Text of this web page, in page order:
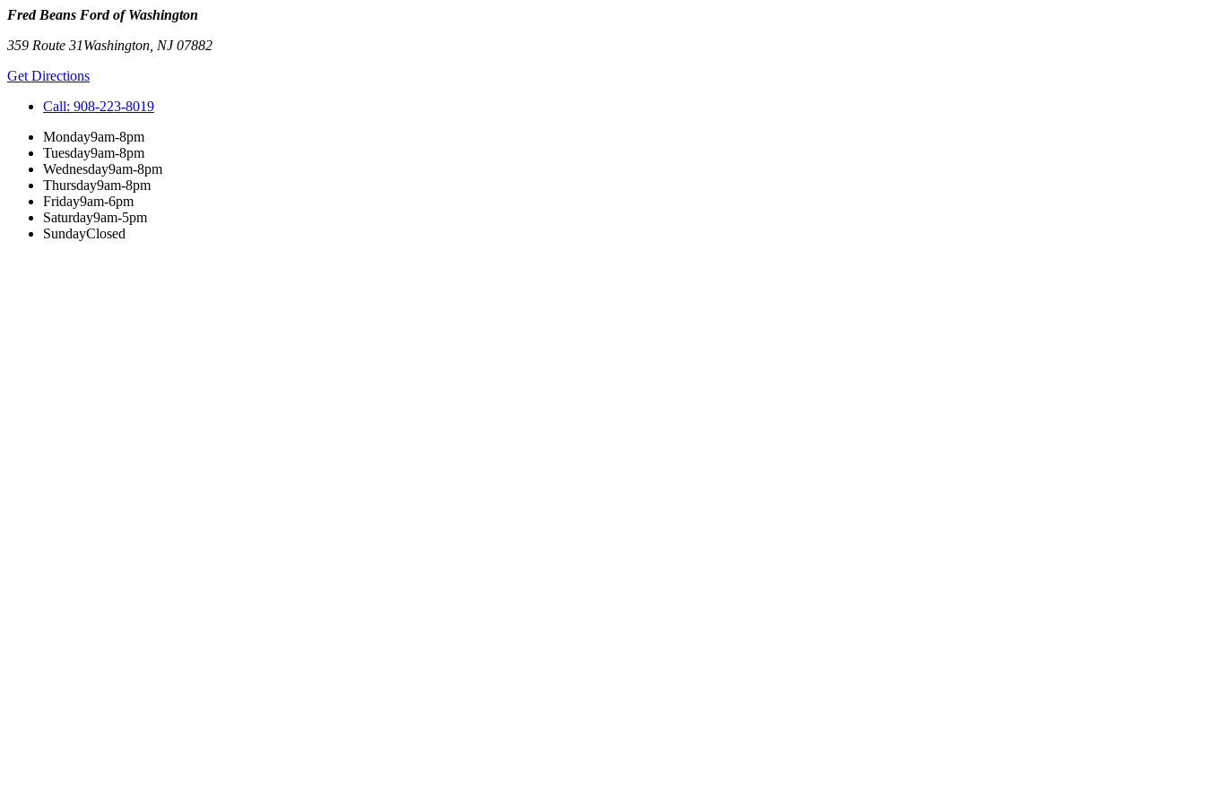
Fred Beans Ford of Washington
359 Route 31Washington NJ07882
Get Directions
Call: 908-223-8019
Monday9am-8pm
Tuesday9am-8pm
Wednesday9am-8pm
Thursday9am-8pm
Friday9am-6pm
Saturday9am-5pm
SundayClosed